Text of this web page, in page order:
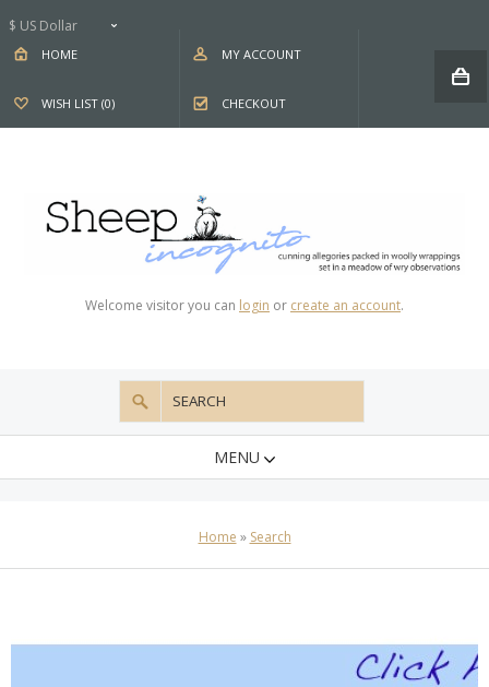
$ US Dollar
HOME MY ACCOUNT
WISH LIST (0) CHECKOUT
Welcome visitor you can login or create an account.
MENU
Home » Search